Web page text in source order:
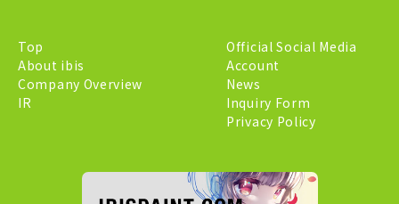
Top
About ibis
Company Overview
IR
Official Social Media
Account
News
Inquiry Form
Privacy Policy